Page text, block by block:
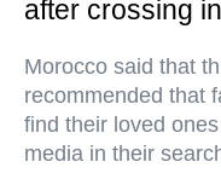
after crossing
Morocco said that
recommended that
find their loved
media in their